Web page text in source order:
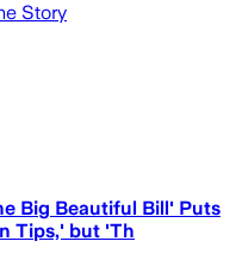
Story
Big Beautiful Bill' Puts
Tips,' but 'Th